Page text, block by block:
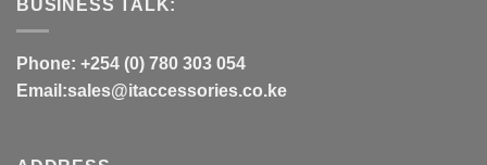
BUSINESS TALK:
Phone: +254 (0) 780 303 054
Email:sales@itaccessories.co.ke